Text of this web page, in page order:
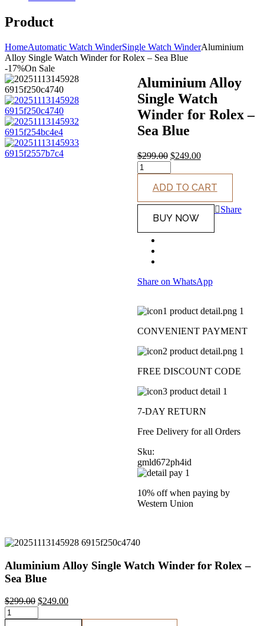
Product
HomeAutomatic Watch WinderSingle Watch WinderAluminium
Alloy Single Watch Winder for Rolex – Sea Blue
-17%On Sale
Aluminium Alloy
Single Watch
Winder for Rolex –
Sea Blue
$299.00
Original
price
was:
$249.00
Current
price
ADD TO CART
BUY NOW
Share
Share on WhatsApp
CONVENIENT PAYMENT
FREE DISCOUNT CODE
7-DAY RETURN
Free Delivery for all Orders
Sku:
gmld672ph4id
10% off when paying by
Western Union
Aluminium Alloy Single Watch Winder for Rolex –
Sea Blue
$299.00
Original
price
$249.00
Current
price